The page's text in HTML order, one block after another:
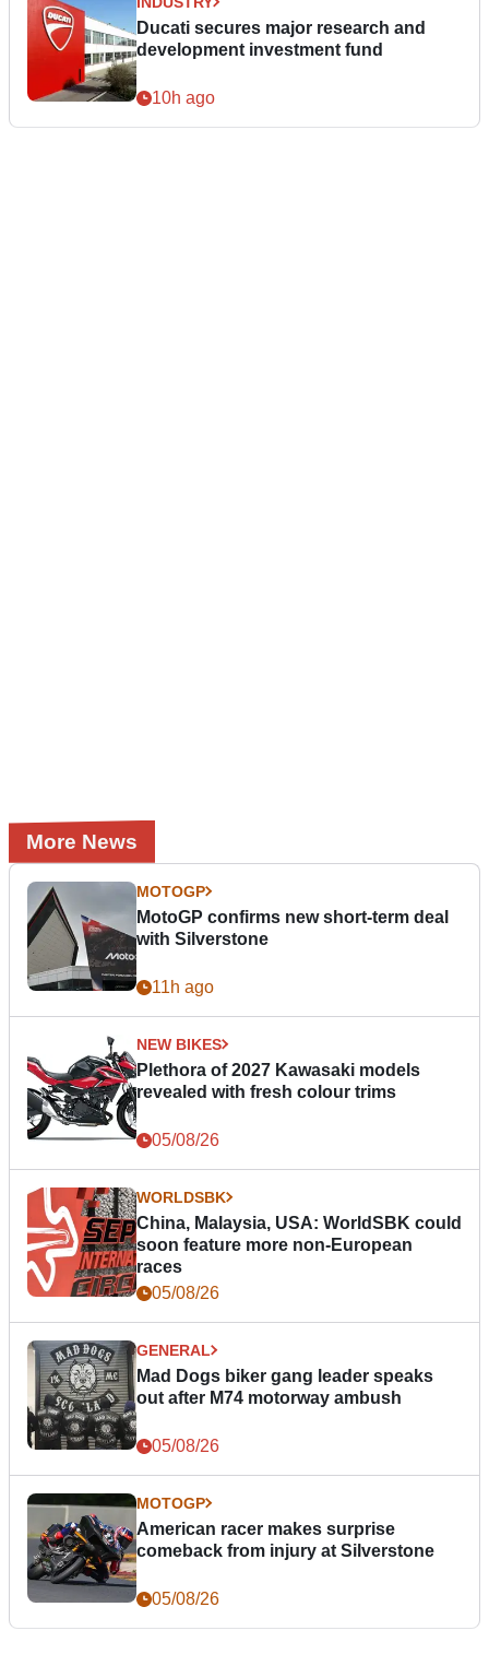
Ducati secures major research and
development investment fund
10h ago
More News
MOTOGP
MotoGP confirms new short-term deal
with Silverstone
11h ago
NEW BIKES
Plethora of 2027 Kawasaki models
revealed with fresh colour trims
05/08/26
WORLDSBK
China, Malaysia, USA: WorldSBK could
soon feature more non-European
races
05/08/26
GENERAL
Mad Dogs biker gang leader speaks
out after M74 motorway ambush
05/08/26
MOTOGP
American racer makes surprise
comeback from injury at Silverstone
05/08/26